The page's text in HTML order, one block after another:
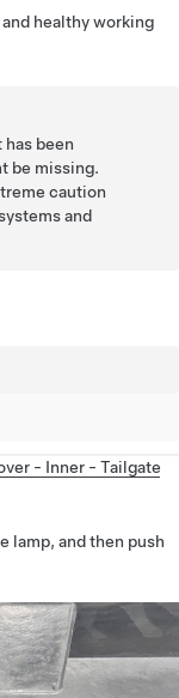
healthy working
been
be missing.
caution
and
- Inner - Tailgate
lamp, and then push